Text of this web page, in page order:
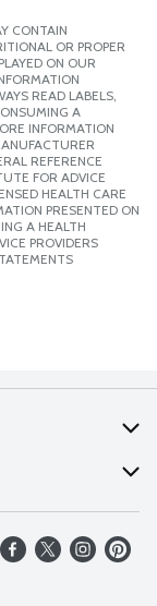
CONTAIN
OR PROPER
ON OUR
READ LABELS,
A
INFORMATION
REFERENCE
FOR ADVICE
HEALTH CARE
PRESENTED ON
A HEALTH
PROVIDERS